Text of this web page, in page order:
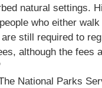
natural settings.
who either
still required to
although the fees
National Parks